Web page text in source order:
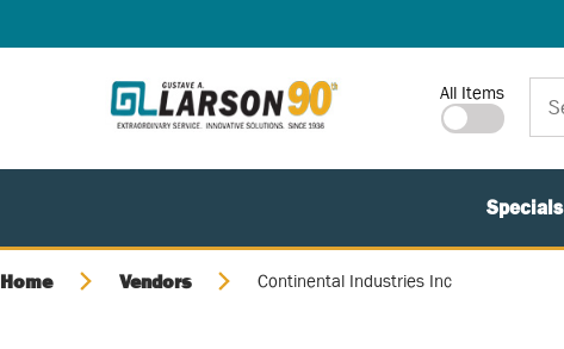
Site Search
All Items
Specials
Home Vendors Continental Industries Inc